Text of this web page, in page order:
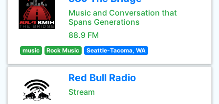
Music and Conversation that
Spans Generations
88.9 FM
music Rock Music Seattle-Tacoma, WA
Red Bull Radio
Stream